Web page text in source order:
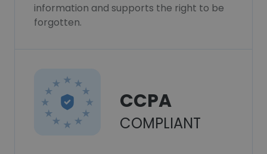
information and supports the right to be
forgotten.
CCPA
COMPLIANT